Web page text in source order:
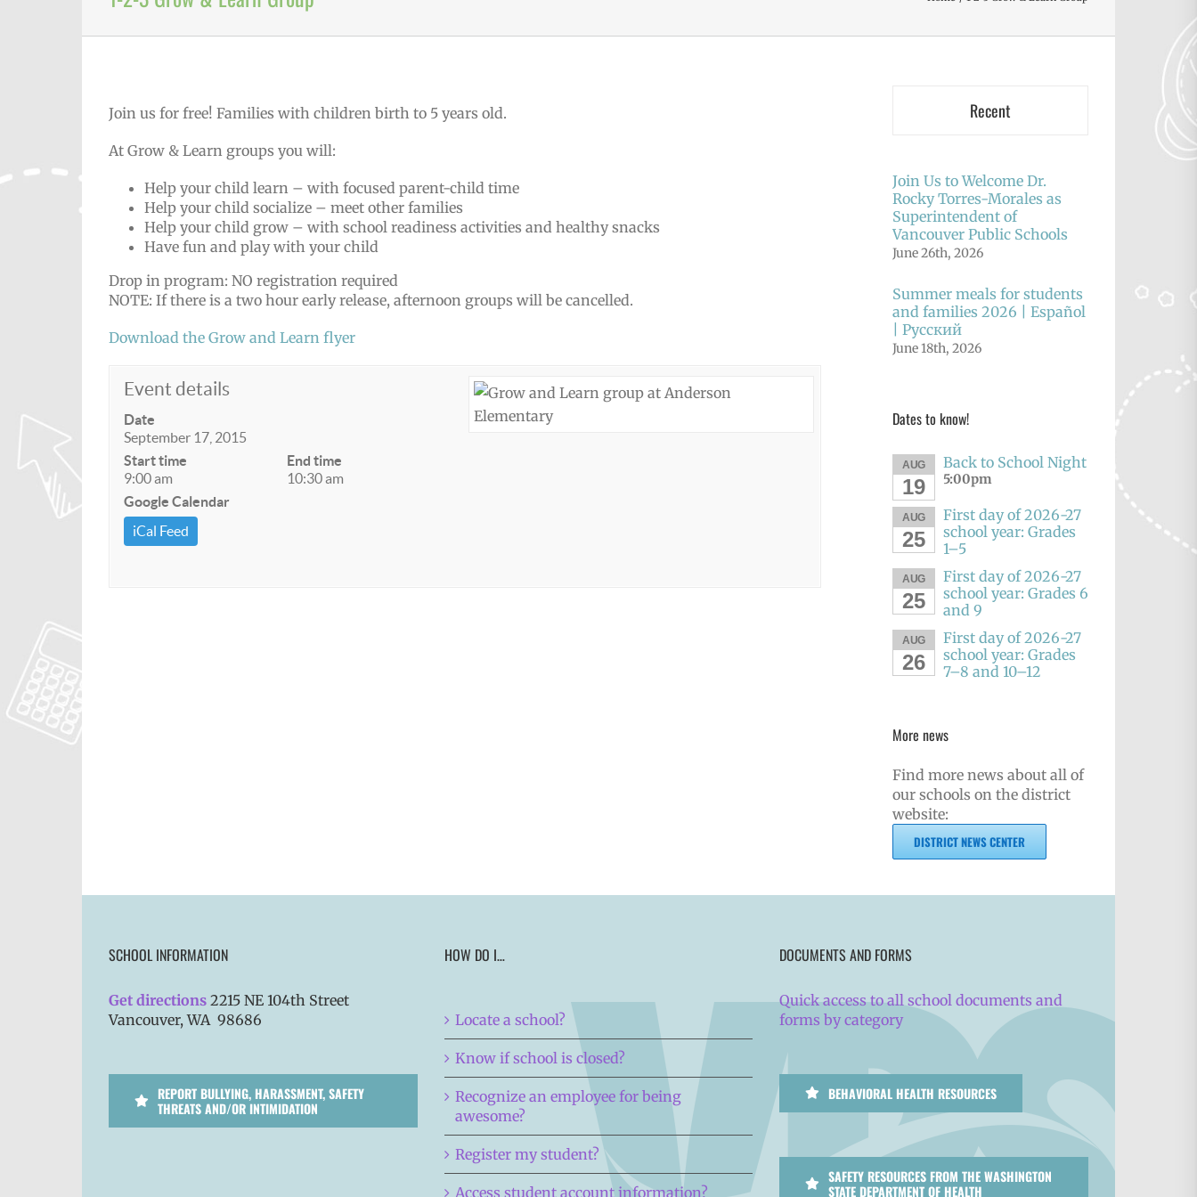
Join us for free! Families with children birth to 5 years old.
At Grow & Learn groups you will:
Help your child learn – with focused parent-child time
Help your child socialize – meet other families
Help your child grow – with school readiness activities and healthy snacks
Have fun and play with your child
Drop in program: NO registration required
NOTE: If there is a two hour early release, afternoon groups will be cancelled.
Download the Grow and Learn flyer
Event details
Date
September 17, 2015
Start time
9:00 am
End time
10:30 am
Google Calendar
iCal Feed
Recent
Join Us to Welcome Dr.
Rocky Torres-Morales as
Superintendent of
Vancouver Public Schools
June 26th, 2026
Summer meals for students
and families 2026 | Español
| Русский
June 18th, 2026
Dates to know!
AUG
19
Back to School Night
5:00pm
AUG
25
First day of 2026-27
school year: Grades
1–5
AUG
25
First day of 2026-27
school year: Grades 6
and 9
AUG
26
First day of 2026-27
school year: Grades
7–8 and 10–12
More news
Find more news about all of
our schools on the district
website:
DISTRICT NEWS CENTER
SCHOOL INFORMATION
Get directions 2215 NE 104th Street
Vancouver, WA 98686
REPORT BULLYING, HARASSMENT, SAFETY
THREATS AND/OR INTIMIDATION
HOW DO I…
Locate a school?
Know if school is closed?
Recognize an employee for being
awesome?
Register my student?
Access student account information?
DOCUMENTS AND FORMS
Quick access to all school documents and
forms by category
BEHAVIORAL HEALTH RESOURCES
SAFETY RESOURCES FROM THE WASHINGTON
STATE DEPARTMENT OF HEALTH